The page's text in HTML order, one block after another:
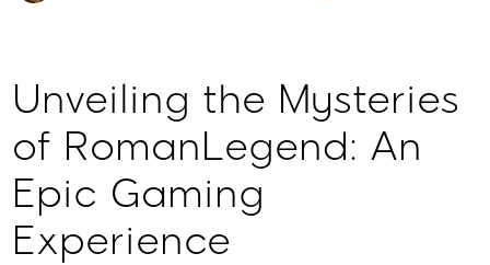
Unveiling the Mysteries
of RomanLegend: An
Epic Gaming
Experience